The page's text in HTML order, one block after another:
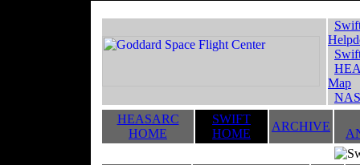
Map
HEASARC
HOME
SWIFT
HOME
ARCHIVE